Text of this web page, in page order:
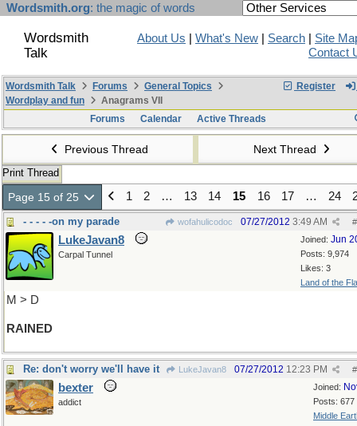
Wordsmith.org: the magic of words
Wordsmith
Talk
About Us What's New Search
Site
Contact
Register
Wordsmith Talk Forums
General Topics
Wordplay and fun
Anagrams VII
Forums
Calendar Active Threads
Previous Thread Next Thread
Print Thread
Page 15 of 25 1 2 … 13 14 15 16 17 … 24
- - - - -on my parade wofahulicodoc #
07/27/2012 3:49 AM
Joined: Jun
Posts: 9,974
Likes: 3
Land of the
LukeJavan8
Carpal Tunnel
M > D
RAINED
Re: don't worry we'll have it LukeJavan8 #
07/27/2012 12:23 PM
Joined:
Posts: 677
Middle
bexter
addict